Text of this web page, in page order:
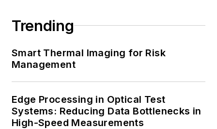
Trending
Smart Thermal Imaging for Risk
Management
Edge Processing in Optical Test
Systems: Reducing Data Bottlenecks in
High-Speed Measurements